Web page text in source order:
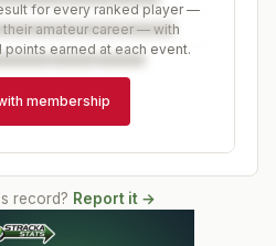
for every ranked player —
amateur career — with
earned at each event.
membership
record? Report it →